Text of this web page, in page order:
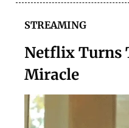
STREAMING
Netflix Turns
Miracle